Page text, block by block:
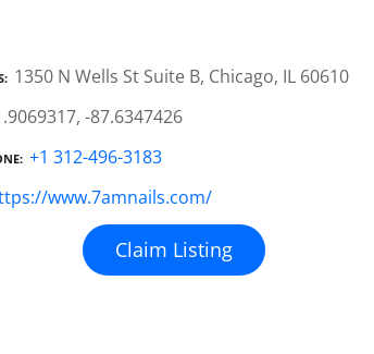
1350 N Wells St Suite B, Chicago, IL 60610
-87.6347426
+1 312-496-3183
www.7amnails.com/
Claim Listing